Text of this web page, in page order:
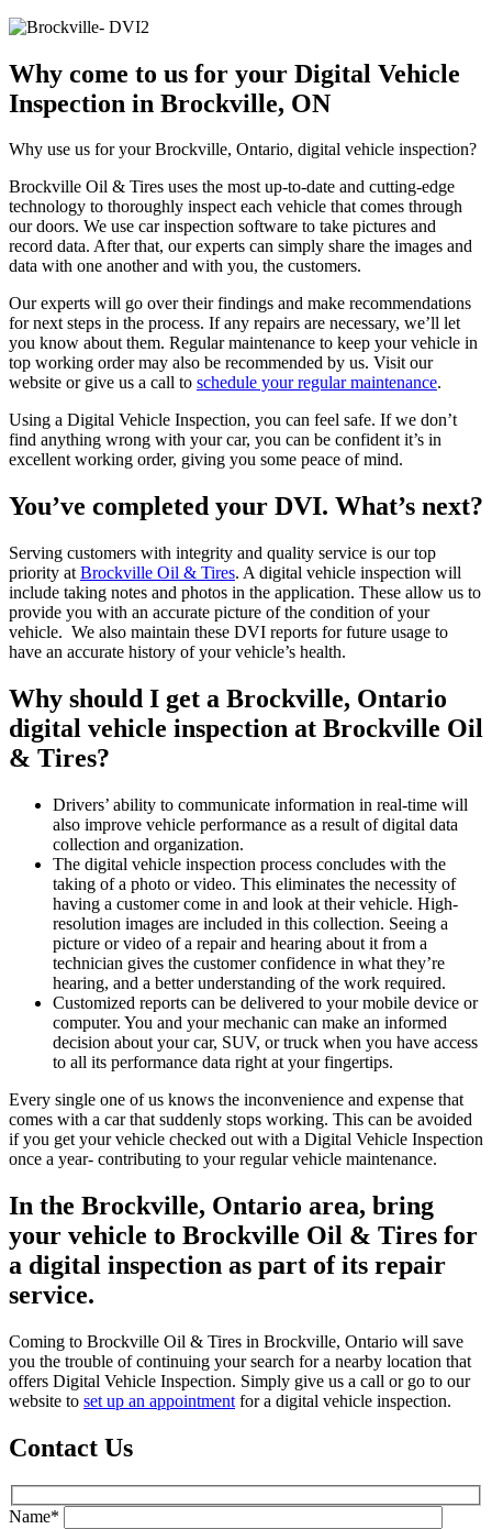
Why come to us for your Digital Vehicle
Inspection in Brockville, ON
Why use us for your Brockville, Ontario, digital vehicle inspection?
Brockville Oil & Tires uses the most up-to-date and cutting-edge
technology to thoroughly inspect each vehicle that comes through
our doors. We use car inspection software to take pictures and
record data. After that, our experts can simply share the images and
data with one another and with you, the customers.
Our experts will go over their findings and make recommendations
for next steps in the process. If any repairs are necessary, we’ll let
you know about them. Regular maintenance to keep your vehicle in
top working order may also be recommended by us. Visit our
website or give us a call to schedule your regular maintenance.
Using a Digital Vehicle Inspection, you can feel safe. If we don’t
find anything wrong with your car, you can be confident it’s in
excellent working order, giving you some peace of mind.
You’ve completed your DVI. What’s next?
Serving customers with integrity and quality service is our top
priority at Brockville Oil & Tires. A digital vehicle inspection will
include taking notes and photos in the application. These allow us to
provide you with an accurate picture of the condition of your
vehicle. We also maintain these DVI reports for future usage to
have an accurate history of your vehicle’s health.
Why should I get a Brockville, Ontario
digital vehicle inspection at Brockville Oil
& Tires?
Drivers’ ability to communicate information in real-time will
also improve vehicle performance as a result of digital data
collection and organization.
The digital vehicle inspection process concludes with the
taking of a photo or video. This eliminates the necessity of
having a customer come in and look at their vehicle. High-
resolution images are included in this collection. Seeing a
picture or video of a repair and hearing about it from a
technician gives the customer confidence in what they’re
hearing, and a better understanding of the work required.
Customized reports can be delivered to your mobile device or
computer. You and your mechanic can make an informed
decision about your car, SUV, or truck when you have access
to all its performance data right at your fingertips.
Every single one of us knows the inconvenience and expense that
comes with a car that suddenly stops working. This can be avoided
if you get your vehicle checked out with a Digital Vehicle Inspection
once a year- contributing to your regular vehicle maintenance.
In the Brockville, Ontario area, bring
your vehicle to Brockville Oil & Tires for
a digital inspection as part of its repair
service.
Coming to Brockville Oil & Tires in Brockville, Ontario will save
you the trouble of continuing your search for a nearby location that
offers Digital Vehicle Inspection. Simply give us a call or go to our
website to set up an appointment for a digital vehicle inspection.
Contact Us
Name*